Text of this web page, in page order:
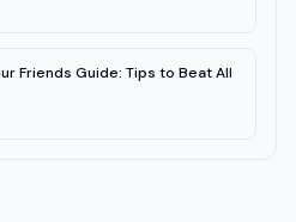
Friends Guide: Tips to Beat All